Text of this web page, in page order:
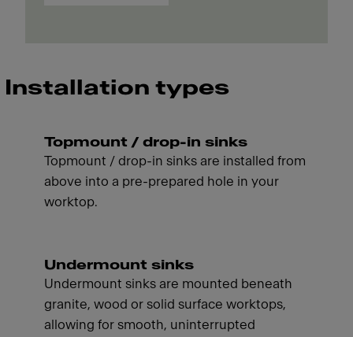
Installation types
Topmount / drop-in sinks
Topmount / drop-in sinks are installed from
above into a pre-prepared hole in your
worktop.
Undermount sinks
Undermount sinks are mounted beneath
granite, wood or solid surface worktops,
allowing for smooth, uninterrupted